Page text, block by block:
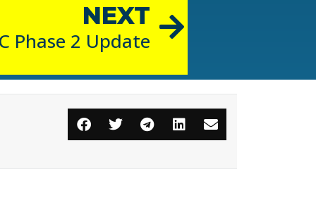
NEXT
Phase 2 Update